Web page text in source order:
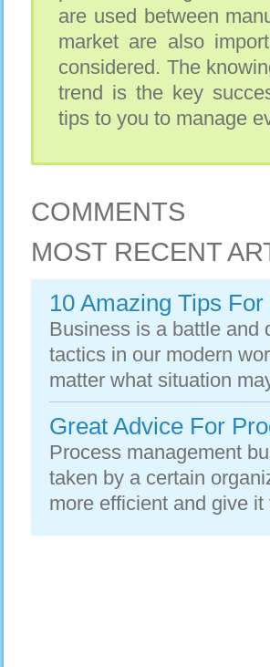
are used between
market are also
considered. The
trend is the key
tips to you to manage
COMMENTS
MOST RECENT
10 Amazing Tips
Business is a battle and
tactics in our modern
matter what situation
Great Advice For
Process management
taken by a certain
more efficient and give